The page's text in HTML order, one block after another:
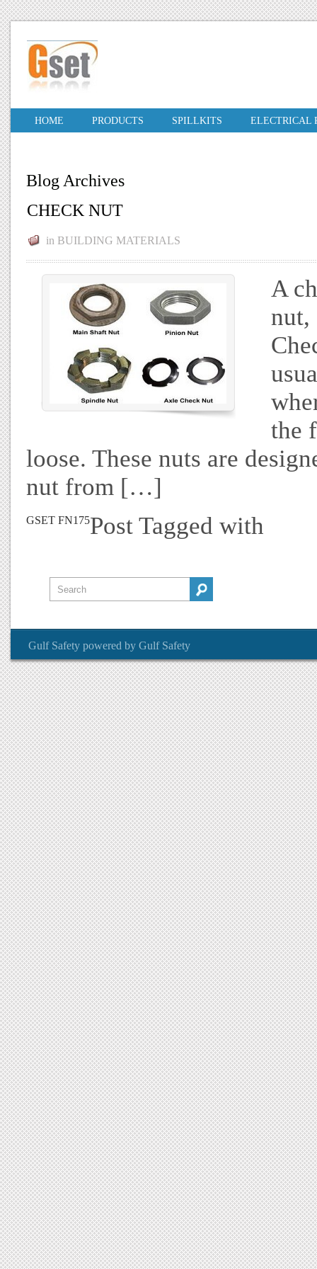
HOME PRODUCTS SPILLKITS ELECTRICAL
Blog Archives
CHECK NUT
in BUILDING MATERIALS
A
nut,
the
loose. These nuts are
nut from […]
Post Tagged with
GSET FN175
Gulf Safety powered by Gulf Safety